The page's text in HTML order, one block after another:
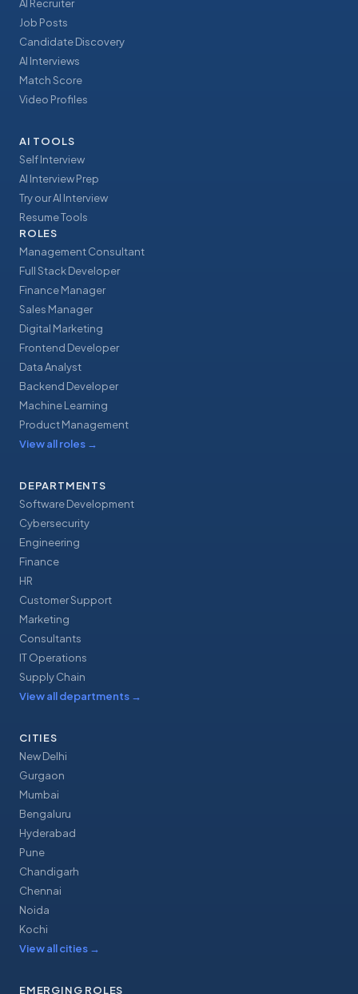
AI Recruiter
Job Posts
Candidate Discovery
AI Interviews
Match Score
Video Profiles
AI TOOLS
Self Interview
AI Interview Prep
Try our AI Interview
Resume Tools
ROLES
Management Consultant
Full Stack Developer
Finance Manager
Sales Manager
Digital Marketing
Frontend Developer
Data Analyst
Backend Developer
Machine Learning
Product Management
View all roles →
DEPARTMENTS
Software Development
Cybersecurity
Engineering
Finance
HR
Customer Support
Marketing
Consultants
IT Operations
Supply Chain
View all departments →
CITIES
New Delhi
Gurgaon
Mumbai
Bengaluru
Hyderabad
Pune
Chandigarh
Chennai
Noida
Kochi
View all cities →
EMERGING ROLES